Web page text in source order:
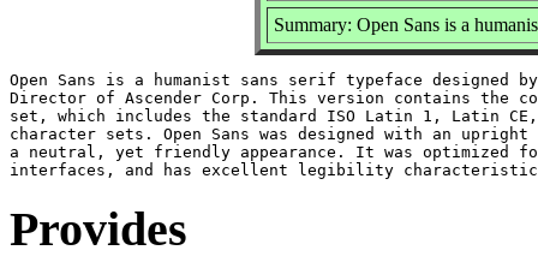
Summary: Open Sans is a
Open Sans is a humanist sans serif typeface designed
Director of Ascender Corp. This version contains the
set, which includes the standard ISO Latin 1, Latin
character sets. Open Sans was designed with an
a neutral, yet friendly appearance. It was optimized
Provides